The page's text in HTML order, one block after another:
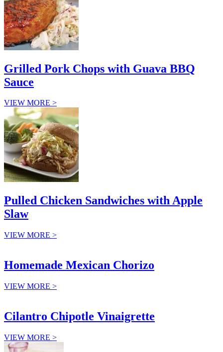
Grilled Pork Chops with Guava BBQ
Sauce
VIEW MORE >
Pulled Chicken Sandwiches with Apple
Slaw
VIEW MORE >
Homemade Mexican Chorizo
VIEW MORE >
Cilantro Chipotle Vinaigrette
VIEW MORE >